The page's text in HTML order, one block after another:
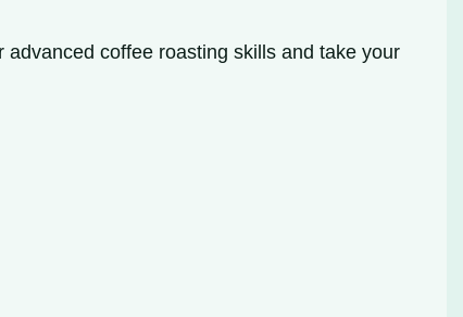
advanced coffee roasting skills and take your